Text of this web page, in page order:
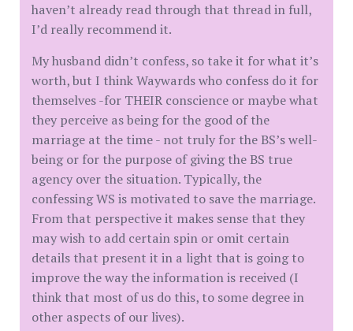
haven’t already read through that thread in full,
I’d really recommend it.
My husband didn’t confess, so take it for what it’s
worth, but I think Waywards who confess do it for
themselves -for THEIR conscience or maybe what
they perceive as being for the good of the
marriage at the time - not truly for the BS’s well-
being or for the purpose of giving the BS true
agency over the situation. Typically, the
confessing WS is motivated to save the marriage.
From that perspective it makes sense that they
may wish to add certain spin or omit certain
details that present it in a light that is going to
improve the way the information is received (I
think that most of us do this, to some degree in
other aspects of our lives).